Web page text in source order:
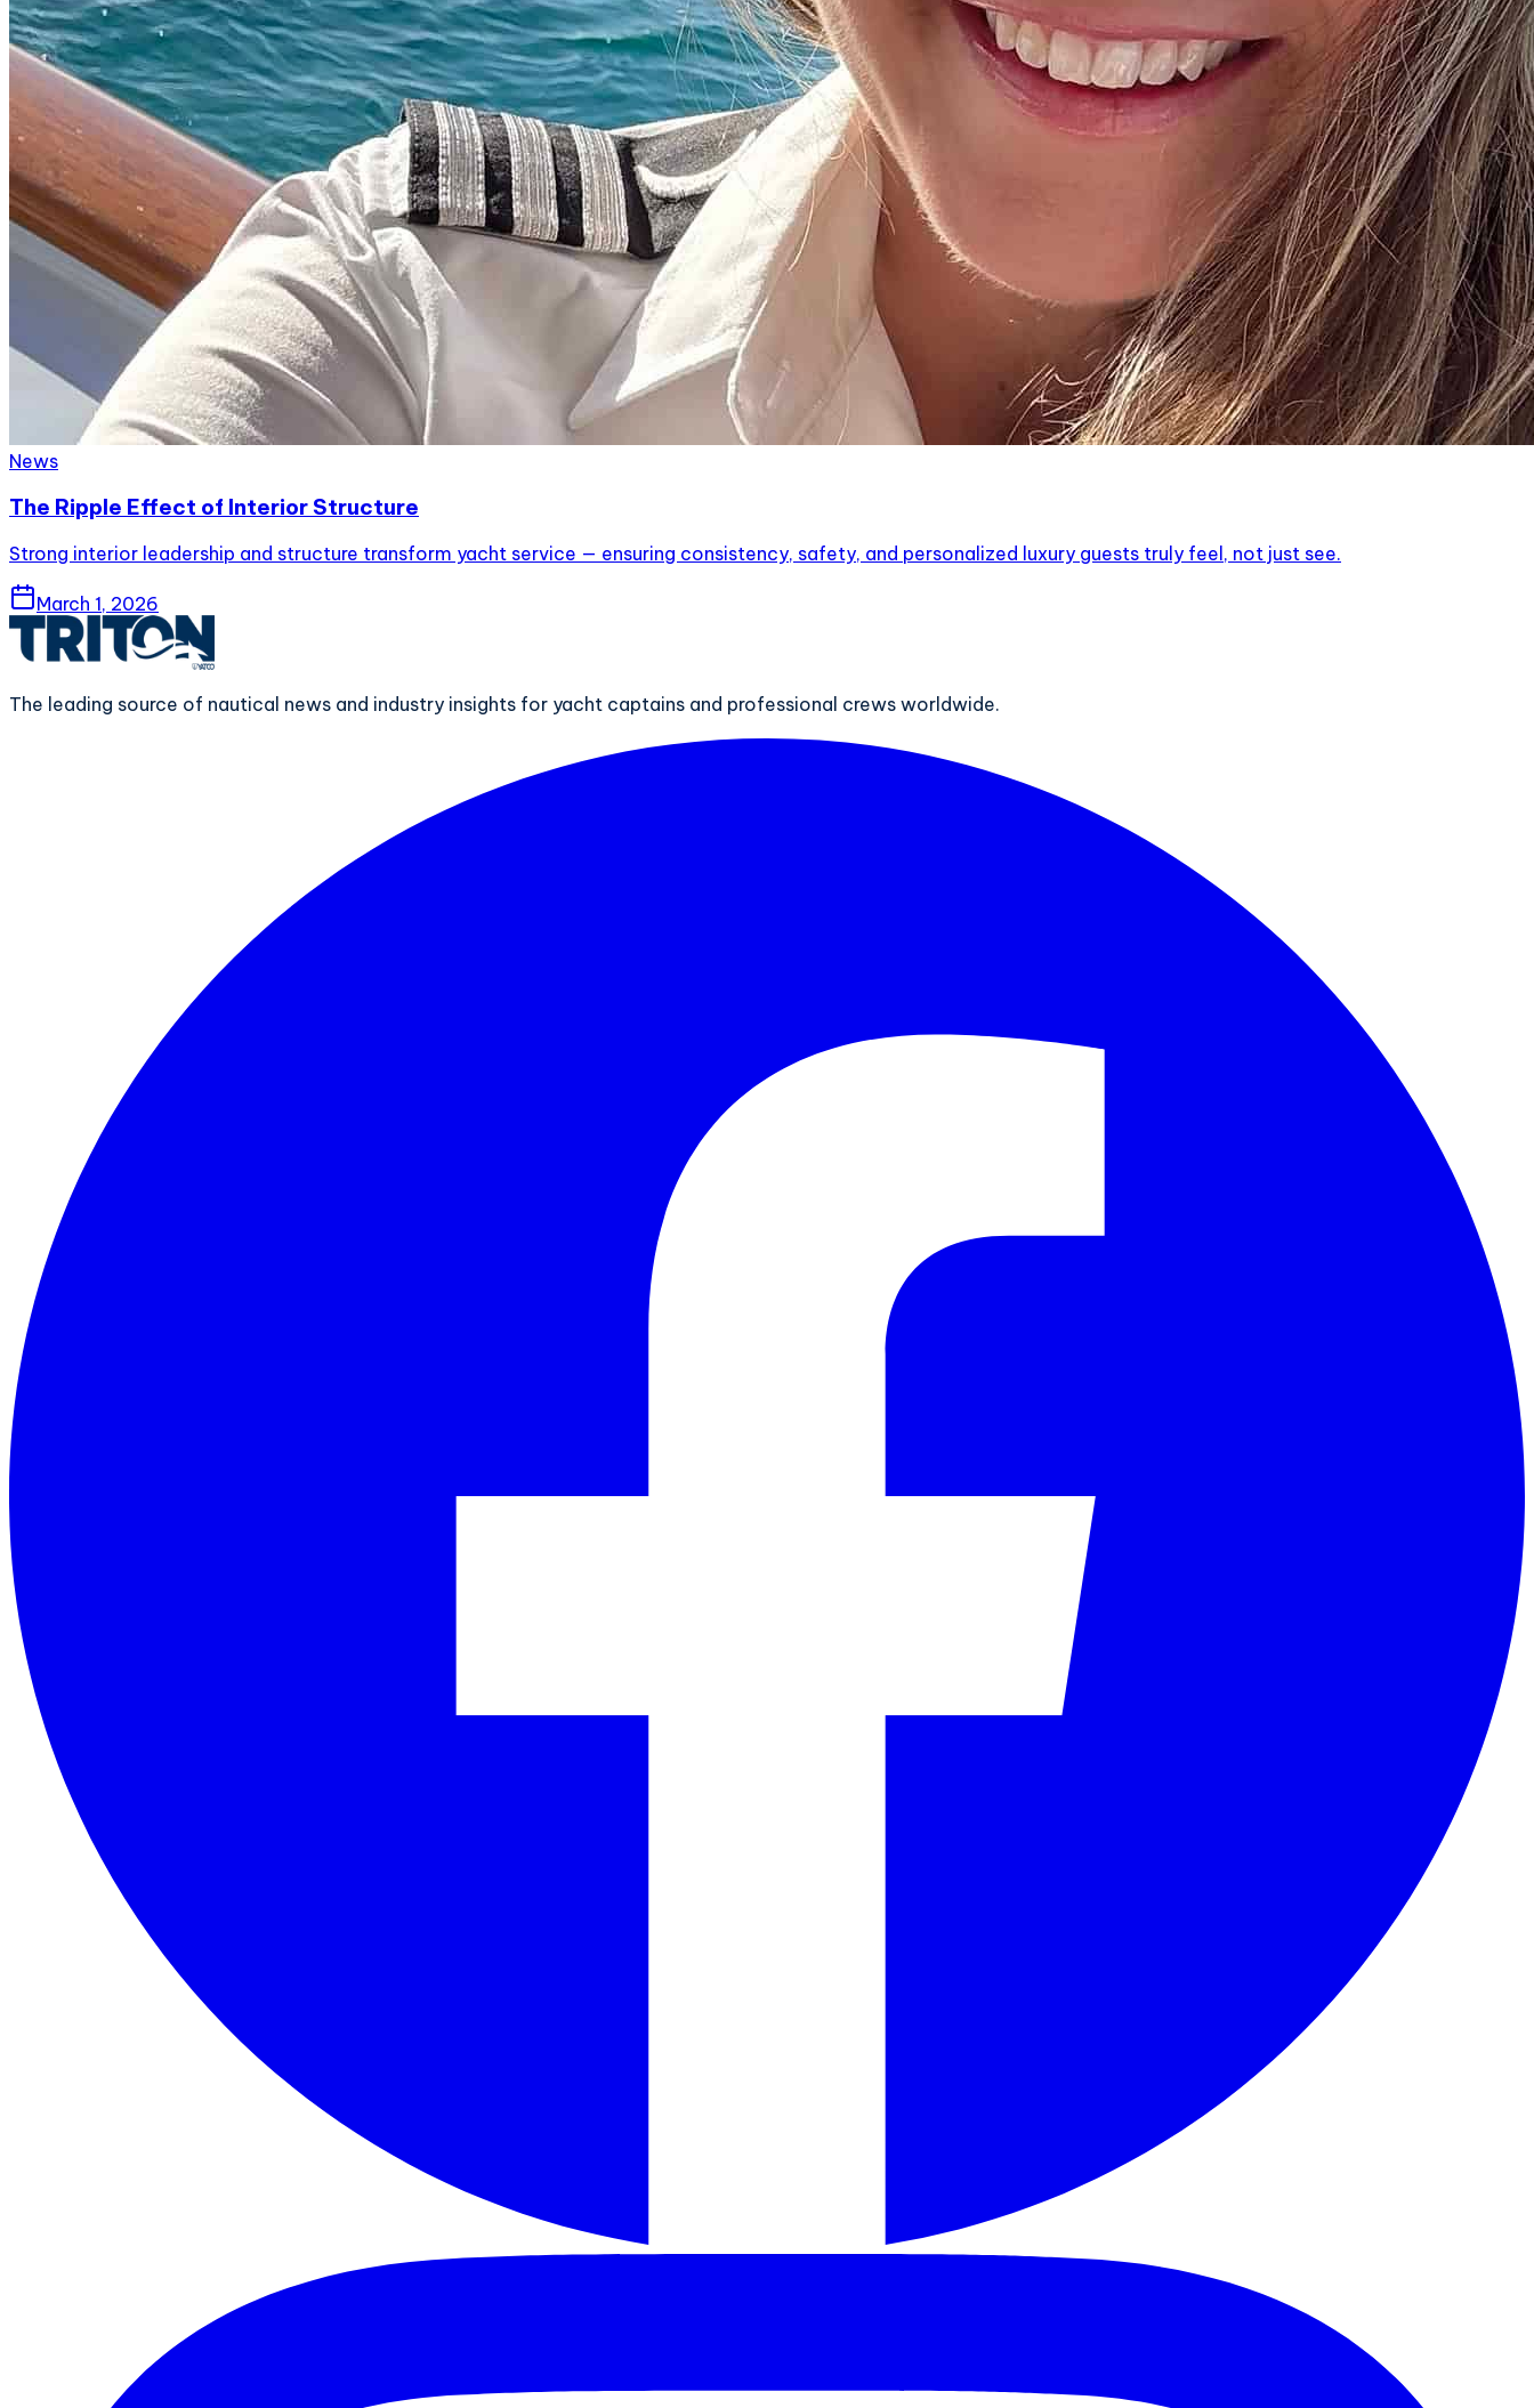
News
The Ripple Effect of Interior Structure
Strong interior leadership and structure transform yacht service — ensuring consistency, safety, and personalized luxury guests truly feel, not just see.
March 1, 2026
The leading source of nautical news and industry insights for yacht captains and professional crews worldwide.